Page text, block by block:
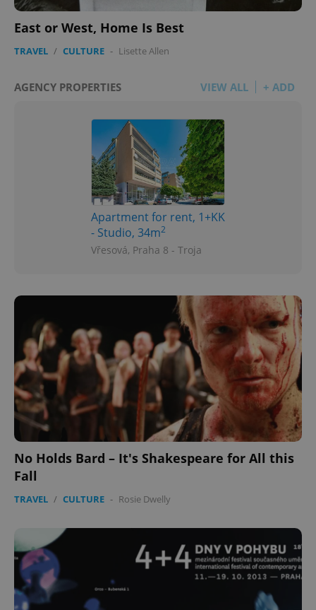
East or West, Home Is Best
TRAVEL / CULTURE - Lisette Allen
AGENCY PROPERTIES VIEW ALL + ADD
Apartment for rent, 1+KK
- Studio, 34m2
Vřesová, Praha 8 - Troja
No Holds Bard – It's Shakespeare for All this
Fall
TRAVEL / CULTURE - Rosie Dwelly